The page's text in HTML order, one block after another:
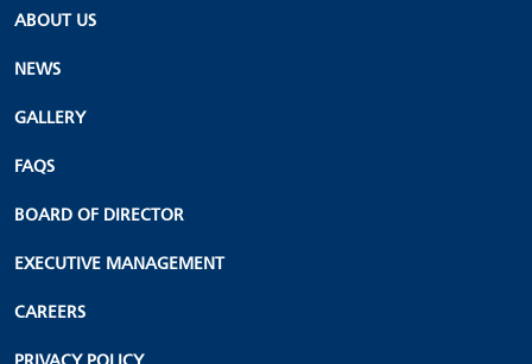
ABOUT US
NEWS
GALLERY
FAQS
BOARD OF DIRECTOR
EXECUTIVE MANAGEMENT
CAREERS